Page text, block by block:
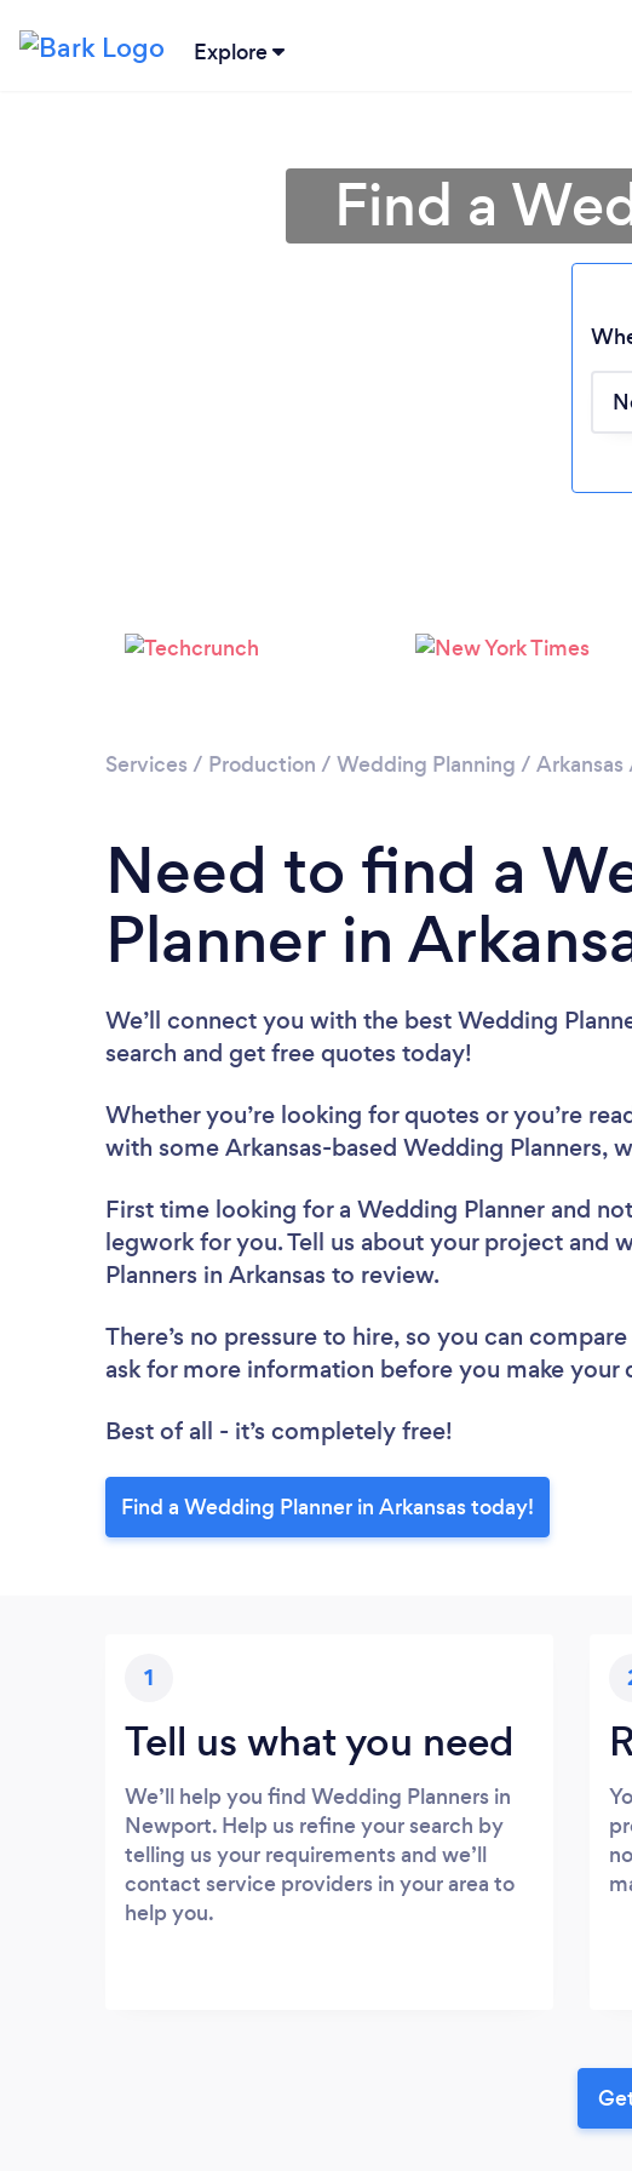
Explore
Find a
Services / Production / Wedding Planning / Arkansas
Need to find a
Planner in
We’ll connect you with the best Wedding
search and get free quotes today!
Whether you’re looking for quotes or you’re
with some Arkansas-based Wedding Planners,
First time looking for a Wedding Planner and
legwork for you. Tell us about your project and
Planners in Arkansas to review.
There’s no pressure to hire, so you can
ask for more information before you make your
Best of all - it’s completely free!
Find a Wedding Planner in Arkansas today!
1
Tell us what you need
We’ll help you find Wedding Planners in
Newport. Help us refine your search by
telling us your requirements and we’ll
contact service providers in your area to
help you.